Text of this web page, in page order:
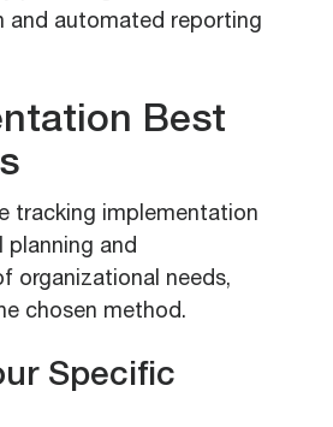
and automated reporting
Best
tracking implementation
planning and
organizational needs,
chosen method.
Specific